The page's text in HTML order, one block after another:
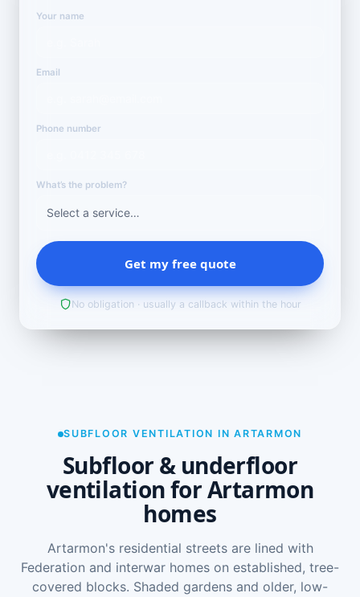
Your name
Email
Phone number
What’s the problem?
Get my free quote
No obligation · usually a callback within the hour
SUBFLOOR VENTILATION IN ARTARMON
Subfloor & underfloor
ventilation for Artarmon
homes
Artarmon's residential streets are lined with
Federation and interwar homes on established, tree-
covered blocks. Shaded gardens and older, low-